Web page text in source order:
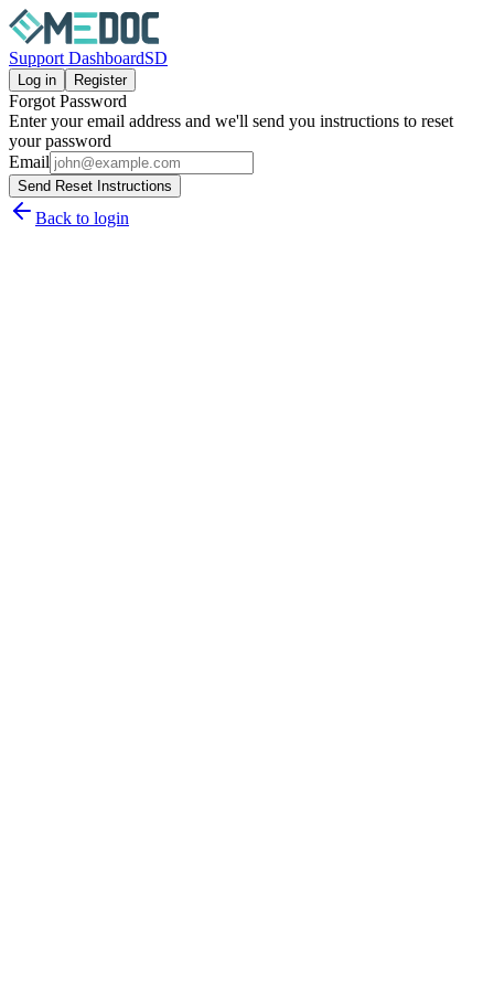
Support DashboardSD
Log in Register
Forgot Password
Enter your email address and we'll send you instructions to reset
your password
Email
Send Reset Instructions
Back to login